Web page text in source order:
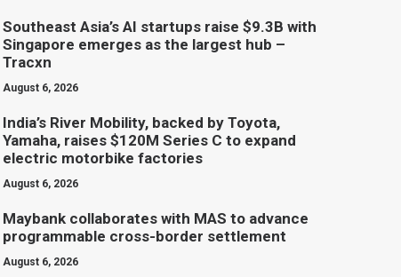
Southeast Asia’s AI startups raise $9.3B with
Singapore emerges as the largest hub –
Tracxn
August 6, 2026
India’s River Mobility, backed by Toyota,
Yamaha, raises $120M Series C to expand
electric motorbike factories
August 6, 2026
Maybank collaborates with MAS to advance
programmable cross-border settlement
August 6, 2026